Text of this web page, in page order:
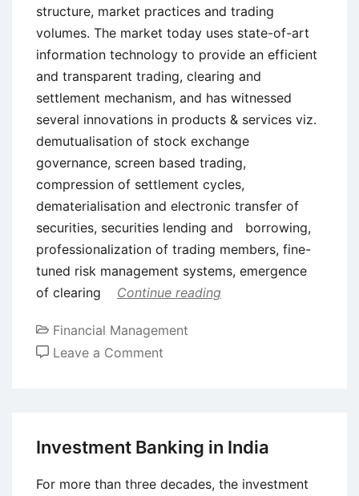
structure, market practices and trading
volumes. The market today uses state-of-art
information technology to provide an efficient
and transparent trading, clearing and
settlement mechanism, and has witnessed
several innovations in products & services viz.
demutualisation of stock exchange
governance, screen based trading,
compression of settlement cycles,
dematerialisation and electronic transfer of
securities, securities lending and borrowing,
professionalization of trading members, fine-
tuned risk management systems, emergence
of clearing
Continue reading
Financial Management
Leave a Comment
Exchange
India
Investment Banking in India
For more than three decades, the investment